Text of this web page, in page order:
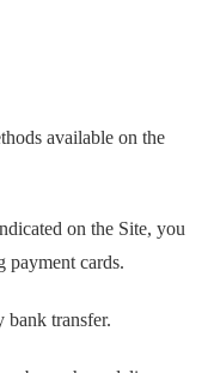
available on the
on the Site, you
payment cards.
bank transfer.